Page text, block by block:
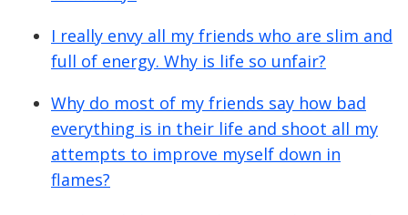
I really envy all my friends who are slim and
full of energy. Why is life so unfair?
Why do most of my friends say how bad
everything is in their life and shoot all my
attempts to improve myself down in
flames?